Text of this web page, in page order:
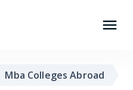
Mba Colleges Abroad